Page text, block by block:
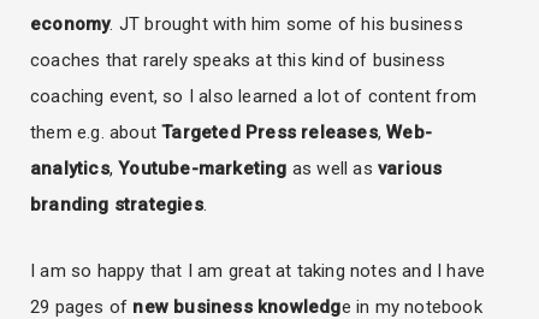
economy. JT brought with him some of his business
coaches that rarely speaks at this kind of business
coaching event, so I also learned a lot of content from
them e.g. aboutTargeted Press releases,Web-
analytics,Youtube-marketing as well asvarious
branding strategies.
I am so happy that I am great at taking notes and I have
29 pages of new business knowledge in my notebook